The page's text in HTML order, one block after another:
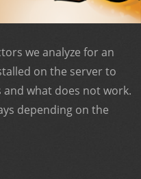
we analyze for an
on the server to
what does not work.
depending on the